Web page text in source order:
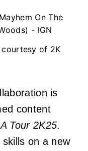
courtesy of 2K
is
content
Tour 2K25.
on a new